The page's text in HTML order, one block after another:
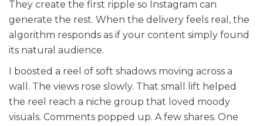
They create the first ripple so Instagram can
generate the rest. When the delivery feels real, the
algorithm responds as if your content simply found
its natural audience.
I boosted a reel of soft shadows moving across a
wall. The views rose slowly. That small lift helped
the reel reach a niche group that loved moody
visuals. Comments popped up. A few shares. One